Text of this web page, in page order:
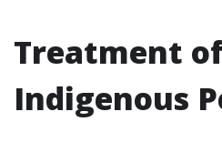
Treatment
Indigenous